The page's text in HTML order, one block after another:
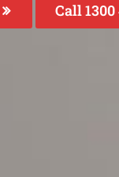
Call 1300